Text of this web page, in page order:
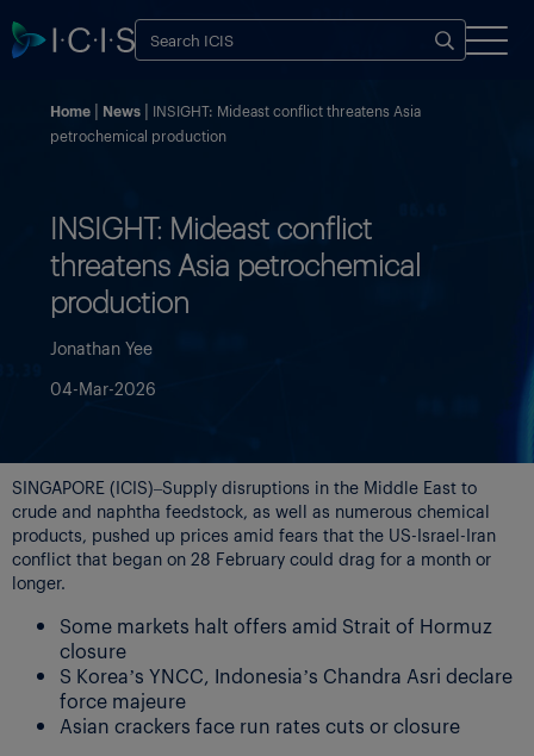
Home News
INSIGHT: Mideast conflict threatens Asia
petrochemical production
INSIGHT: Mideast conflict
threatens Asia petrochemical
production
Jonathan Yee
04-Mar-2026
SINGAPORE (ICIS)–Supply disruptions in the Middle East to
crude and naphtha feedstock, as well as numerous chemical
products, pushed up prices amid fears that the US-Israel-Iran
conflict that began on 28 February could drag for a month or
longer.
Some markets halt offers amid Strait of Hormuz
closure
S Korea’s YNCC, Indonesia’s Chandra Asri declare
force majeure
Asian crackers face run rates cuts or closure